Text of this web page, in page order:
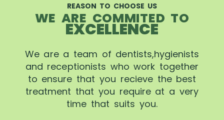
REASON TO CHOOSE US
WE ARE COMMITED TO
EXCELLENCE
We are a team of dentists,hygienists
and receptionists who work together
to ensure that you recieve the best
treatment that you require at a very
time that suits you.